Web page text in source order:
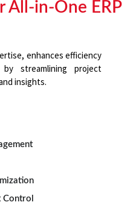
All-in-One ERP
enhances efficiency
streamlining project
insights.
Control